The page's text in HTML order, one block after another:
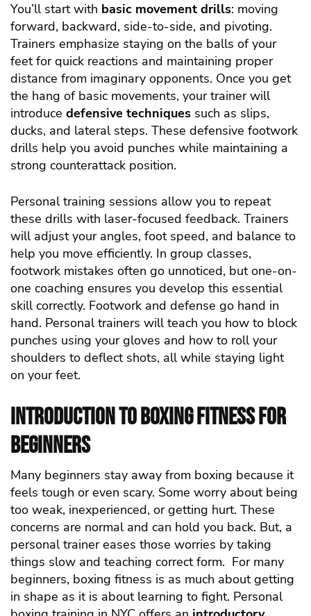
You’ll start with basic movement drills: moving
forward, backward, side-to-side, and pivoting.
Trainers emphasize staying on the balls of your
feet for quick reactions and maintaining proper
distance from imaginary opponents. Once you get
the hang of basic movements, your trainer will
introduce defensive techniques such as slips,
ducks, and lateral steps. These defensive footwork
drills help you avoid punches while maintaining a
strong counterattack position.
Personal training sessions allow you to repeat
these drills with laser-focused feedback. Trainers
will adjust your angles, foot speed, and balance to
help you move efficiently. In group classes,
footwork mistakes often go unnoticed, but one-on-
one coaching ensures you develop this essential
skill correctly. Footwork and defense go hand in
hand. Personal trainers will teach you how to block
punches using your gloves and how to roll your
shoulders to deflect shots, all while staying light
on your feet.
Introduction to Boxing Fitness for
Beginners
Many beginners stay away from boxing because it
feels tough or even scary. Some worry about being
too weak, inexperienced, or getting hurt. These
concerns are normal and can hold you back. But, a
personal trainer eases those worries by taking
things slow and teaching correct form. For many
beginners, boxing fitness is as much about getting
in shape as it is about learning to fight. Personal